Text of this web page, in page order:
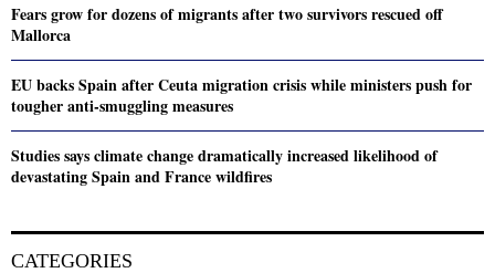
Fears grow for dozens of migrants after two survivors rescued off
Mallorca
EU backs Spain after Ceuta migration crisis while ministers push for
tougher anti-smuggling measures
Studies says climate change dramatically increased likelihood of
devastating Spain and France wildfires
CATEGORIES